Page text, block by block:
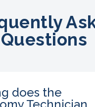
Questions
does the